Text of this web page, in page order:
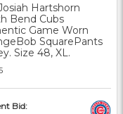
Hartshorn
Bend Cubs
Game Worn
SquarePants
Size 48, XL.
Bid: